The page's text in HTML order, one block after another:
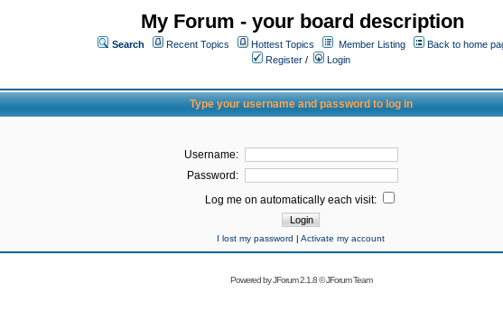
My Forum - your board description
Search Recent Topics Hottest Topics Member Listing
Back to home
Register /
Login
Type your username and password to log in
Username:
Password:
Log me on automatically each visit:
I lost my password | Activate my account
Powered byJForum 2.1.8©JForum Team